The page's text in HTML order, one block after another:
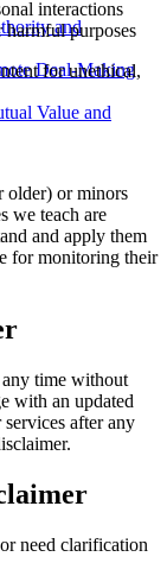
and
Deal-Making
Value and
interactions
purposes
for unethical,
older) or minors
we teach are
and apply them
for monitoring their
any time without
with an updated
after any
need clarification